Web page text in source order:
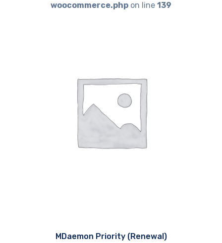
woocommerce.php on line 139
MDaemon Priority (Renewal)